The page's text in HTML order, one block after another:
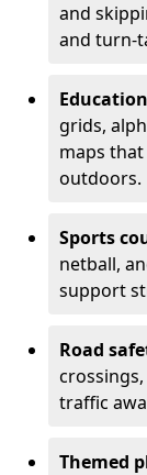
and
and turn-
grids,
maps
outdoors.
Sports
netball,
support
Road
traffic
Themed